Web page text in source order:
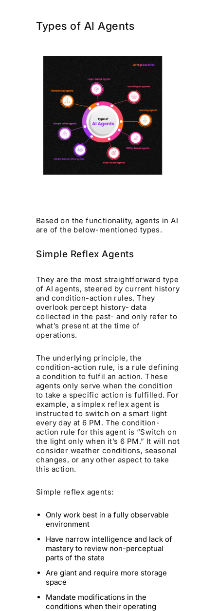
Types of AI Agents
Based on the functionality, agents in AI
are of the below-mentioned types.
Simple Reflex Agents
They are the most straightforward type
of AI agents, steered by current history
and condition-action rules. They
overlook percept history- data
collected in the past- and only refer to
what’s present at the time of
operations.
The underlying principle, the
condition-action rule, is a rule defining
a condition to fulfil an action. These
agents only serve when the condition
to take a specific action is fulfilled. For
example, a simplex reflex agent is
instructed to switch on a smart light
every day at 6 PM. The condition-
action rule for this agent is “Switch on
the light only when it’s 6 PM.” It will not
consider weather conditions, seasonal
changes, or any other aspect to take
this action.
Simple reflex agents:
Only work best in a fully observable
environment
Have narrow intelligence and lack of
mastery to review non-perceptual
parts of the state
Are giant and require more storage
space
Mandate modifications in the
conditions when their operating